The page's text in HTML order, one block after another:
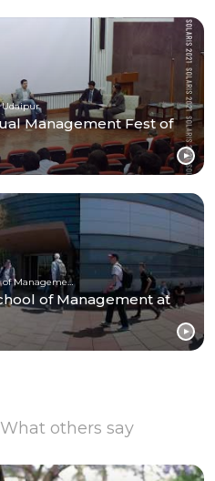
Management Fest of
Syracuse University's Whitman School of Management
of Management at
others say